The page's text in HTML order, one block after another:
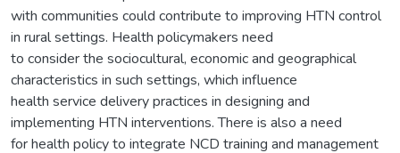
with communities could contribute to improving HTN control
in rural settings. Health policymakers need
to consider the sociocultural, economic and geographical
characteristics in such settings, which influence
health service delivery practices in designing and
implementing HTN interventions. There is also a need
for health policy to integrate NCD training and management